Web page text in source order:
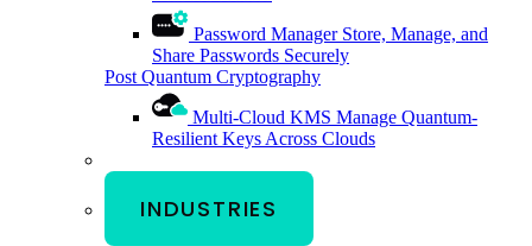
Password Manager Store, Manage, and
Share Passwords Securely
Post Quantum Cryptography
Multi-Cloud KMS Manage Quantum-
Resilient Keys Across Clouds
INDUSTRIES